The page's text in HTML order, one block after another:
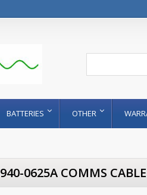
BATTERIES OTHER
940-0625A COMMS